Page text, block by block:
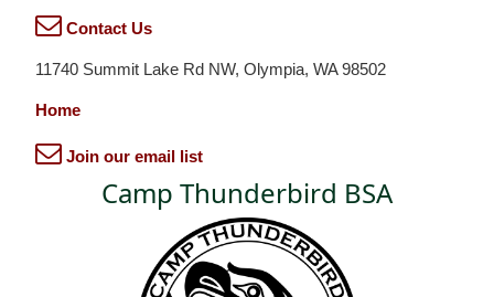
Contact Us
11740 Summit Lake Rd NW, Olympia, WA 98502
Home
Join our email list
Camp Thunderbird BSA